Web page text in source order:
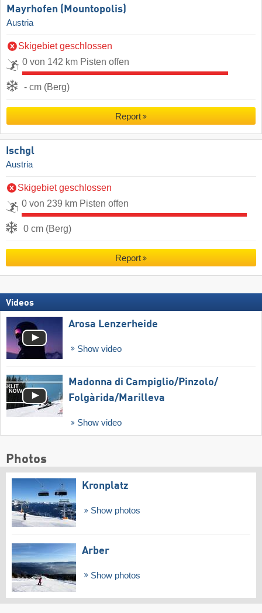
Mayrhofen (Mountopolis)
Austria
Skigebiet geschlossen
0 von 142 km Pisten offen
- cm (Berg)
Report
Ischgl
Austria
Skigebiet geschlossen
0 von 239 km Pisten offen
0 cm (Berg)
Report
Videos
Arosa Lenzerheide
Show video
Madonna di Campiglio/​Pinzolo/​
Folgàrida/​Marilleva
Show video
Photos
Kronplatz
Show photos
Arber
Show photos